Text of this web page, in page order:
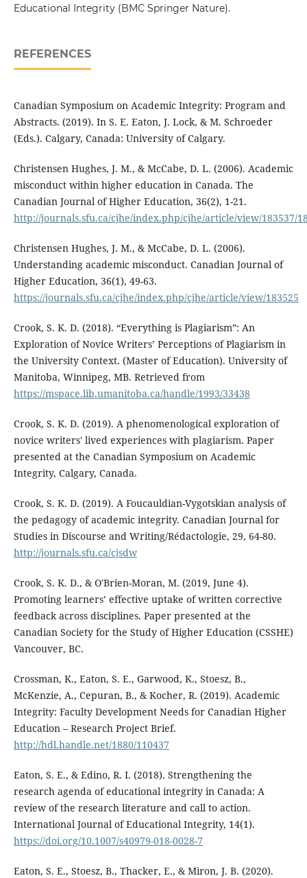
Educational Integrity (BMC Springer Nature).
REFERENCES
Canadian Symposium on Academic Integrity: Program and
Abstracts. (2019). In S. E. Eaton, J. Lock, & M. Schroeder
(Eds.). Calgary, Canada: University of Calgary.
Christensen Hughes, J. M., & McCabe, D. L. (2006). Academic
misconduct within higher education in Canada. The
Canadian Journal of Higher Education, 36(2), 1-21.
http://journals.sfu.ca/cjhe/index.php/cjhe/article/view/183537/
Christensen Hughes, J. M., & McCabe, D. L. (2006).
Understanding academic misconduct. Canadian Journal of
Higher Education, 36(1), 49-63.
https://journals.sfu.ca/cjhe/index.php/cjhe/article/view/183525
Crook, S. K. D. (2018). “Everything is Plagiarism”: An
Exploration of Novice Writers’ Perceptions of Plagiarism in
the University Context. (Master of Education). University of
Manitoba, Winnipeg, MB. Retrieved from
https://mspace.lib.umanitoba.ca/handle/1993/33438
Crook, S. K. D. (2019). A phenomenological exploration of
novice writers' lived experiences with plagiarism. Paper
presented at the Canadian Symposium on Academic
Integrity, Calgary, Canada.
Crook, S. K. D. (2019). A Foucauldian-Vygotskian analysis of
the pedagogy of academic integrity. Canadian Journal for
Studies in Discourse and Writing/Rédactologie, 29, 64-80.
http://journals.sfu.ca/cjsdw
Crook, S. K. D., & O'Brien-Moran, M. (2019, June 4).
Promoting learners’ effective uptake of written corrective
feedback across disciplines. Paper presented at the
Canadian Society for the Study of Higher Education (CSSHE)
Vancouver, BC.
Crossman, K., Eaton, S. E., Garwood, K., Stoesz, B.,
McKenzie, A., Cepuran, B., & Kocher, R. (2019). Academic
Integrity: Faculty Development Needs for Canadian Higher
Education – Research Project Brief.
http://hdl.handle.net/1880/110437
Eaton, S. E., & Edino, R. I. (2018). Strengthening the
research agenda of educational integrity in Canada: A
review of the research literature and call to action.
International Journal of Educational Integrity, 14(1).
https://doi.org/10.1007/s40979-018-0028-7
Eaton, S. E., Stoesz, B., Thacker, E., & Miron, J. B. (2020).